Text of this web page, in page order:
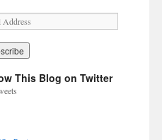
This Blog on Twitter